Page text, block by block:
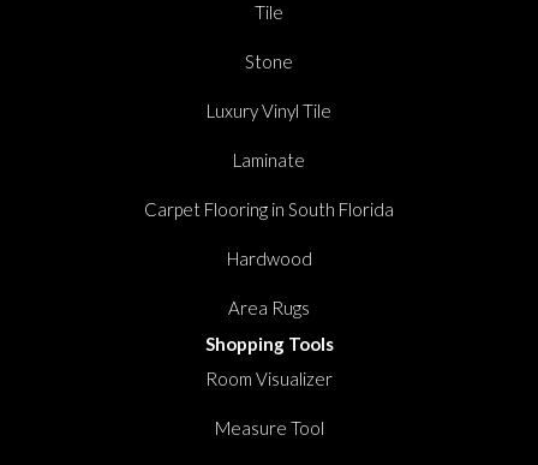
Tile
Stone
Luxury Vinyl Tile
Laminate
Carpet Flooring in South Florida
Hardwood
Area Rugs
Shopping Tools
Room Visualizer
Measure Tool